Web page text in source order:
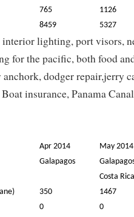
765
1126
8459 5327
lighting, port visors,
for the pacific, both food
anchork, dodger repair,jerry
insurance, Panama
Apr 2014
May 2014
Galapagos
Costa Rica
350
1467
0
0